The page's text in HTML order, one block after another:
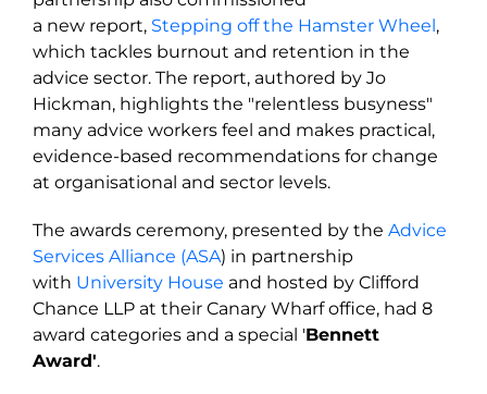
a new report, Stepping off the Hamster Wheel,
which tackles burnout and retention in the
advice sector. The report, authored by Jo
Hickman, highlights the "relentless busyness"
many advice workers feel and makes practical,
evidence-based recommendations for change
at organisational and sector levels.
The awards ceremony, presented by the Advice
Services Alliance (ASA) in partnership
with University House and hosted by Clifford
Chance LLP at their Canary Wharf office, had 8
award categories and a special 'Bennett
Award'.